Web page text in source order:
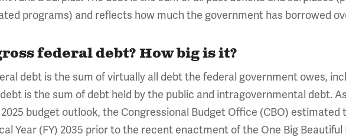
programs) and reflects how much the government has borrowed
federal debt? How big is it?
debt is the sum of virtually all debt the federal government owes,
is the sum of debt held by the public and intragovernmental debt.
budget outlook, the Congressional Budget Office (CBO)
Year (FY) 2035 prior to the recent enactment of the One Big